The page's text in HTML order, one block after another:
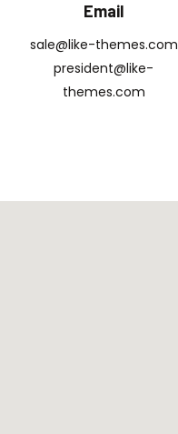
Email
sale@like-themes.com
president@like-
themes.com